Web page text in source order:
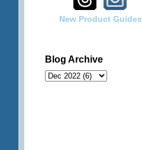
New Product Guides
Blog Archive